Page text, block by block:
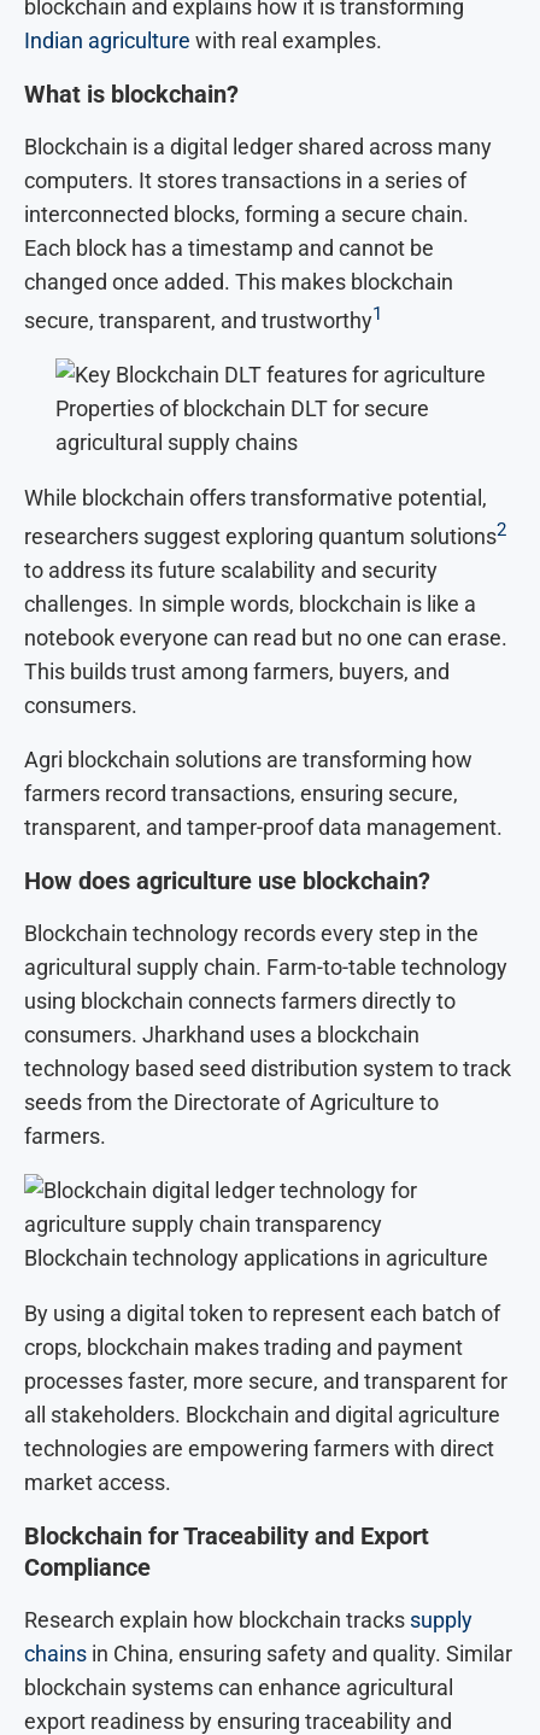
blockchain and explains how it is transforming
Indian agriculture with real examples.
What is blockchain?
Blockchain is a digital ledger shared across many
computers. It stores transactions in a series of
interconnected blocks, forming a secure chain.
Each block has a timestamp and cannot be
changed once added. This makes blockchain
secure, transparent, and trustworthy1
Properties of blockchain DLT for secure
agricultural supply chains
While blockchain offers transformative potential,
researchers suggest exploring quantum solutions2
to address its future scalability and security
challenges. In simple words, blockchain is like a
notebook everyone can read but no one can erase.
This builds trust among farmers, buyers, and
consumers.
Agri blockchain solutions are transforming how
farmers record transactions, ensuring secure,
transparent, and tamper-proof data management.
How does agriculture use blockchain?
Blockchain technology records every step in the
agricultural supply chain. Farm-to-table technology
using blockchain connects farmers directly to
consumers. Jharkhand uses a blockchain
technology based seed distribution system to track
seeds from the Directorate of Agriculture to
farmers.
Blockchain technology applications in agriculture
By using a digital token to represent each batch of
crops, blockchain makes trading and payment
processes faster, more secure, and transparent for
all stakeholders. Blockchain and digital agriculture
technologies are empowering farmers with direct
market access.
Blockchain for Traceability and Export
Compliance
Research explain how blockchain tracks supply
chains in China, ensuring safety and quality. Similar
blockchain systems can enhance agricultural
export readiness by ensuring traceability and